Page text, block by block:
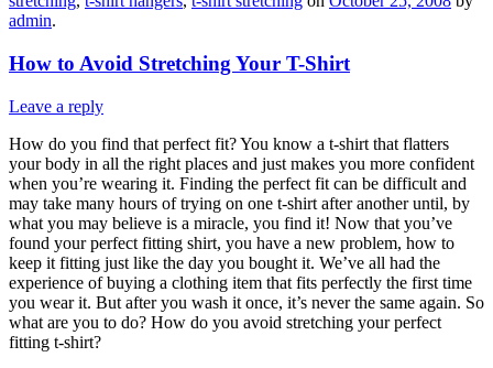
admin.
How to Avoid Stretching Your T-Shirt
Leave a reply
How do you find that perfect fit? You know a t-shirt that flatters
your body in all the right places and just makes you more confident
when you’re wearing it. Finding the perfect fit can be difficult and
may take many hours of trying on one t-shirt after another until, by
what you may believe is a miracle, you find it! Now that you’ve
found your perfect fitting shirt, you have a new problem, how to
keep it fitting just like the day you bought it. We’ve all had the
experience of buying a clothing item that fits perfectly the first time
you wear it. But after you wash it once, it’s never the same again. So
what are you to do? How do you avoid stretching your perfect
fitting t-shirt?